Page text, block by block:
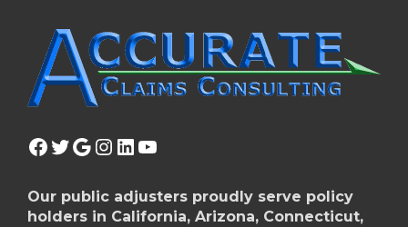
Facebook
Twitter
Google
Instagram
LinkedIn
YouTube
Our public adjusters proudly serve policy
holders in California, Arizona, Connecticut,